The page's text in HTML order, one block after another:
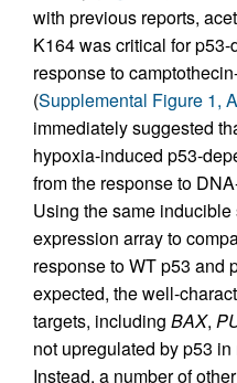
with previous reports,
K164 was critical for
response to
(Supplemental Figure 1,
immediately suggested
hypoxia-induced p53-
from the response to
Using the same
expression array to
response to WT p53 and
expected, the well-
targets, including BAX,
not upregulated by p53
Instead, a number of